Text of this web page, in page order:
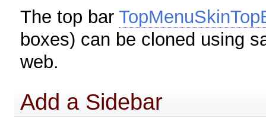
The top bar
boxes) can be cloned using
web.
Add a Sidebar